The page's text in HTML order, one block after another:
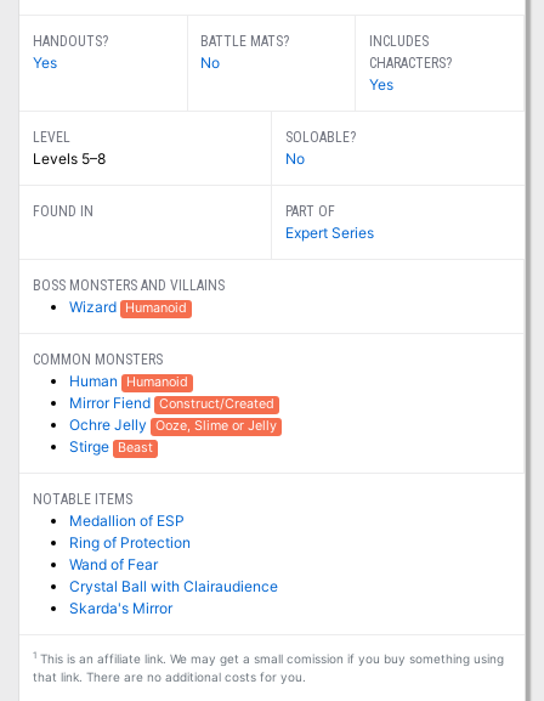
HANDOUTS?
Yes
BATTLE MATS?
No
INCLUDES
CHARACTERS?
Yes
LEVEL
Levels 5–8
SOLOABLE?
No
FOUND IN PART OF
Expert Series
BOSS MONSTERS AND VILLAINS
Wizard Humanoid
COMMON MONSTERS
Human Humanoid
Mirror Fiend Construct/Created
Ochre Jelly Ooze, Slime or Jelly
Stirge Beast
NOTABLE ITEMS
Medallion of ESP
Ring of Protection
Wand of Fear
Crystal Ball with Clairaudience
Skarda's Mirror
1This is an affiliate link. We may get a small comission if you buy something using
that link. There are no additional costs for you.